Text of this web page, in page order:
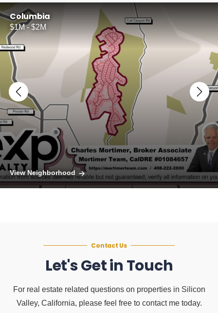
Columbia
$1M - $2M
View Neighborhood
Contact Us
Let's Get in Touch
For real estate related questions on properties in Silicon
Valley, California, please feel free to contact me today.